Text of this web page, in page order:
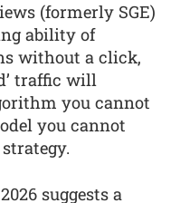
(formerly SGE)
ability of
without a click,
traffic will
you cannot
you cannot
suggests a